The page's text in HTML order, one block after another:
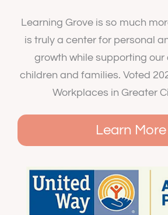
Learning Grove is so much
is truly a center for personal
growth while supporting our
children and families. Voted
Workplaces in Greater
Learn More